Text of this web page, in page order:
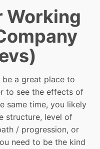
Working
a great place to
to see the effects of
same time, you likely
structure, level of
/ progression, or
need to be the kind